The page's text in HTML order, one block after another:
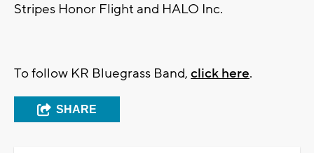
Stripes Honor Flight and HALO Inc.
To follow KR Bluegrass Band, click here.
SHARE